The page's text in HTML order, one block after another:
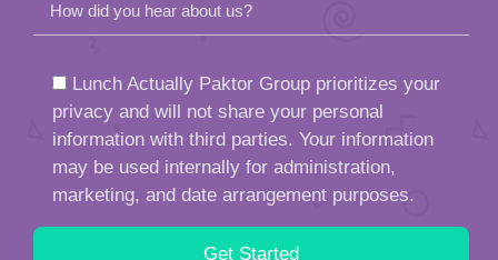
How did you hear about us?
Lunch Actually Paktor Group prioritizes your
privacy and will not share your personal
information with third parties. Your information
may be used internally for administration,
marketing, and date arrangement purposes.